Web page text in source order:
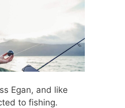
Egan, and like
to fishing.